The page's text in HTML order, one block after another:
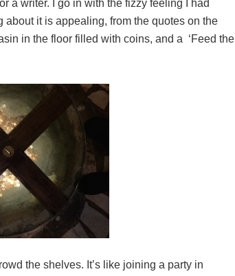
a writer. I go in with the fizzy feeling I had
about it is appealing, from the quotes on the
in the floor filled with coins, and a ‘Feed the
the shelves. It’s like joining a party in